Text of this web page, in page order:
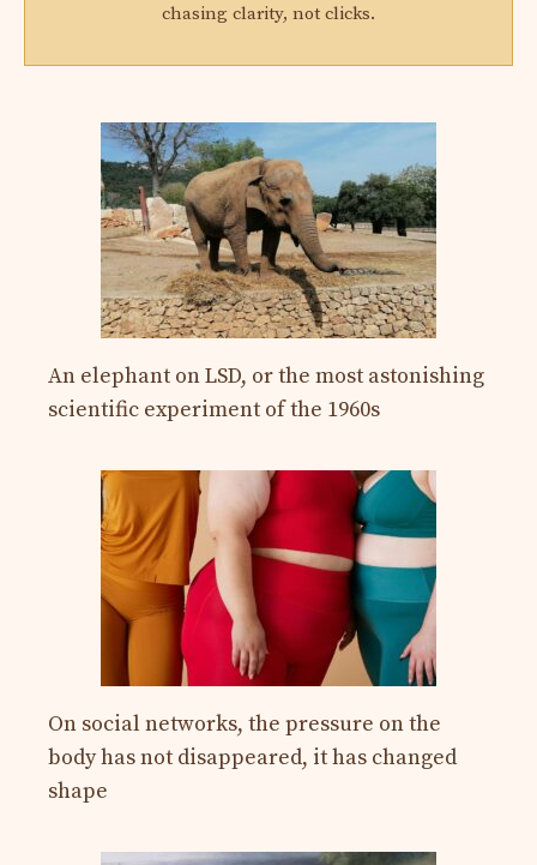
chasing clarity, not clicks.
An elephant on LSD, or the most astonishing
scientific experiment of the 1960s
On social networks, the pressure on the
body has not disappeared, it has changed
shape